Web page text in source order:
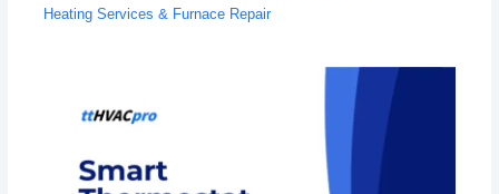
Heating Services & Furnace Repair